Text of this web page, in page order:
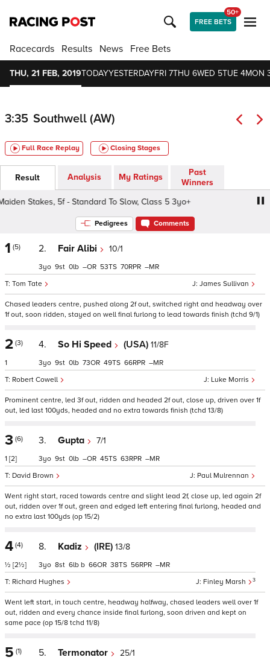
FREE BETS
50+
Racecards Results News Free Bets
THU, 21 FEB, 2019TODAYYESTERDAYFRI 7THU 6WED 5TUE 4MON
3:35 Southwell (AW)
Full Race Replay Closing Stages
Result Analysis My Ratings
Past
Winners
Stakes, 5f - Standard To Slow, Class 5 3yo+
Pedigrees Comments
1 (5) 2. Fair Alibi 10/1
James Sullivan
Tom Tate
3 9 0 – 53 70 –
Chased leaders centre, pushed along 2f out, switched right and headway over
1f out, soon ridden, stayed on well final furlong to lead towards finish (tchd 9/1)
2 (3)
1
4. So Hi Speed (USA) 11/8F
Luke Morris
Robert Cowell
3 9 0 73 49 66 –
Prominent centre, led 3f out, ridden and headed 2f out, close up, driven over 1f
out, led last 100yds, headed and no extra towards finish (tchd 13/8)
3 (6)
1 [2]
3. Gupta 7/1
Paul Mulrennan
David Brown
3 9 0 – 45 63 –
Went right start, raced towards centre and slight lead 2f, close up, led again 2f
out, ridden over 1f out, green and edged left entering final furlong, headed and
no extra last 100yds (op 15/2)
4 (4)
½ [2½]
8. Kadiz (IRE) 13/8
Finley Marsh 3
Richard Hughes
3 8 6 b 66 38 56 –
Went left start, in touch centre, headway halfway, chased leaders well over 1f
out, ridden and every chance inside final furlong, soon driven and kept on
same pace (op 15/8 tchd 11/8)
5 (1) 5. Termonator 25/1